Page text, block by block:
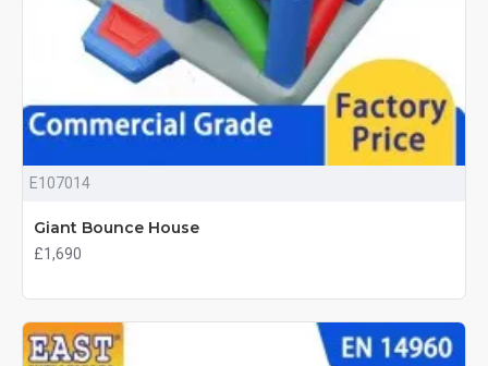
E107014
Giant Bounce House
£1,690